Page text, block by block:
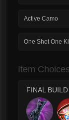
Active Camo
One Shot One Kill
Item Choices
FINAL BUILD